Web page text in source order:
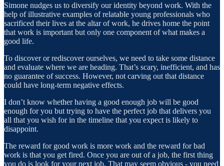
Simone nudges us to diversify our identity beyond work. With the
help of illustrative examples of relatable young professionals who
sacrificed their lives at the altar of work, he drives home the point
that work is important but only one component of what makes a
good life.
To discover or rediscover ourselves, we need to take some distance
and evaluate where we are heading. That’s scary, inefficient, and has
no guarantee of success. However, not carving out that distance
could have long-term negative effects.
I don’t know whether having a good enough job will be good
enough for you but trying to have the perfect job that delivers you
all that you wish for in the timeline that you expect is likely to
disappoint.
The reward for good work is more work and the reward for bad
work is that you get fired. Once you are out of a job, the first thing
you do is look for your next job. That may seem obvious - you need